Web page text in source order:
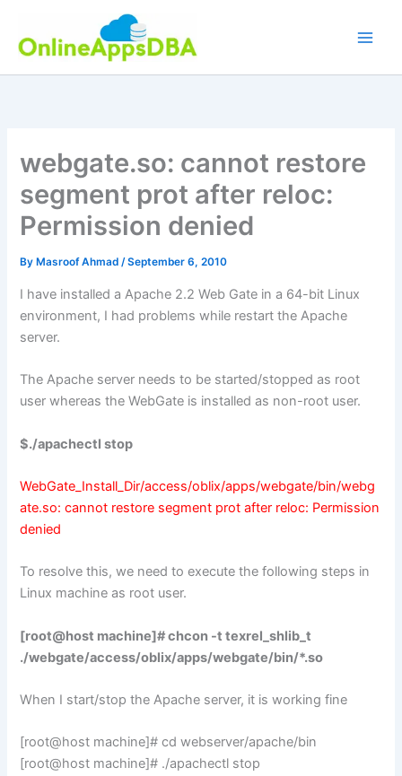
content
webgate.so: cannot restore
segment prot after reloc:
Permission denied
By Masroof Ahmad/September 6, 2010
I have installed a Apache 2.2 Web Gate in a 64-bit Linux
environment, I had problems while restart the Apache
server.
The Apache server needs to be started/stopped as root
user whereas the WebGate is installed as non-root user.
$./apachectl stop
WebGate_Install_Dir/access/oblix/apps/webgate/bin/webg
ate.so: cannot restore segment prot after reloc: Permission
denied
To resolve this, we need to execute the following steps in
Linux machine as root user.
[root@host machine]# chcon -t texrel_shlib_t
./webgate/access/oblix/apps/webgate/bin/*.so
When I start/stop the Apache server, it is working fine
[root@host machine]# cd webserver/apache/bin
[root@host machine]# ./apachectl stop